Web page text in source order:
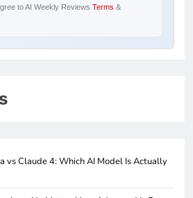
to AI Weekly Reviews Terms &
vs Claude 4: Which AI Model Is Actually